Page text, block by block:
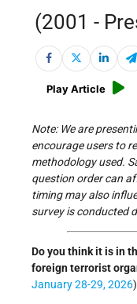
(2001 -
Play Article
Note: We are
encourage users to
methodology used.
question order can
timing may also
survey is conducted
Do you think it is in
foreign terrorist
January 28-29, 2026)